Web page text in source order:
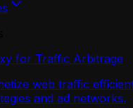
for Traffic Arbitrage
web traffic
and ad networks.